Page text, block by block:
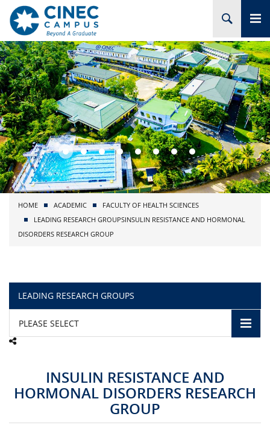
HOME
ABOUT CINEC
COURSES
ACADEMIC
BRANCHES
PROJECTS
ADMISSION
CAMPUS LIFE
TOP LINKS
LMS
STAFF
HOME ACADEMIC
FACULTY OF HEALTH SCIENCES
LEADING RESEARCH GROUPSINSULIN RESISTANCE AND HORMONAL
DISORDERS RESEARCH GROUP
LEADING RESEARCH GROUPS
PLEASE SELECT
INSULIN RESISTANCE AND
HORMONAL DISORDERS RESEARCH
GROUP